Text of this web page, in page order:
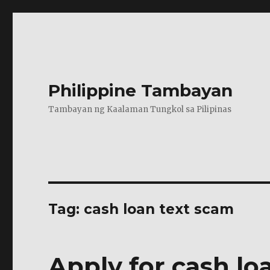
Philippine Tambayan
Tambayan ng Kaalaman Tungkol sa Pilipinas
Tag: cash loan text scam